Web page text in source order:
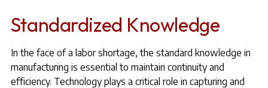
Standardized Knowledge
In the face of a labor shortage, the standard knowledge in
manufacturing is essential to maintain continuity and
efficiency. Technology plays a critical role in capturing and